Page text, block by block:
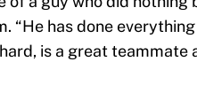
“He has done
is a great teammate